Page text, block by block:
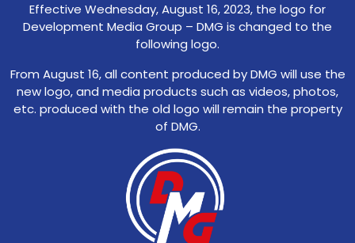
Effective Wednesday, August 16, 2023, the logo for
Development Media Group – DMG is changed to the
following logo.
From August 16, all content produced by DMG will use the
new logo, and media products such as videos, photos,
etc. produced with the old logo will remain the property
of DMG.